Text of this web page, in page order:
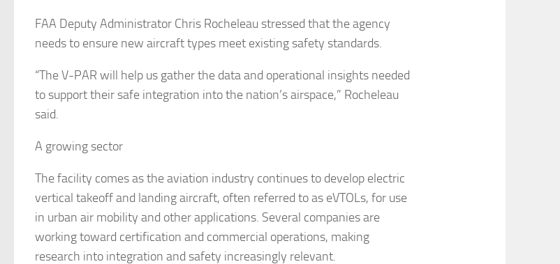
FAA Deputy Administrator Chris Rocheleau stressed that the agency
needs to ensure new aircraft types meet existing safety standards.
“The V-PAR will help us gather the data and operational insights needed
to support their safe integration into the nation’s airspace,” Rocheleau
said.
A growing sector
The facility comes as the aviation industry continues to develop electric
vertical takeoff and landing aircraft, often referred to as eVTOLs, for use
in urban air mobility and other applications. Several companies are
working toward certification and commercial operations, making
research into integration and safety increasingly relevant.